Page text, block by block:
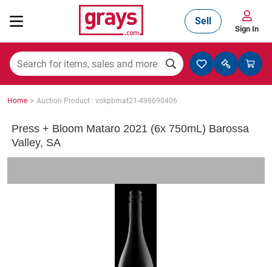
Mining, Construction & Agriculture
Sell
Sign In
Home > Auction Product : vokpbmat21-498690406
Press + Bloom Mataro 2021 (6x 750mL) Barossa
Valley, SA